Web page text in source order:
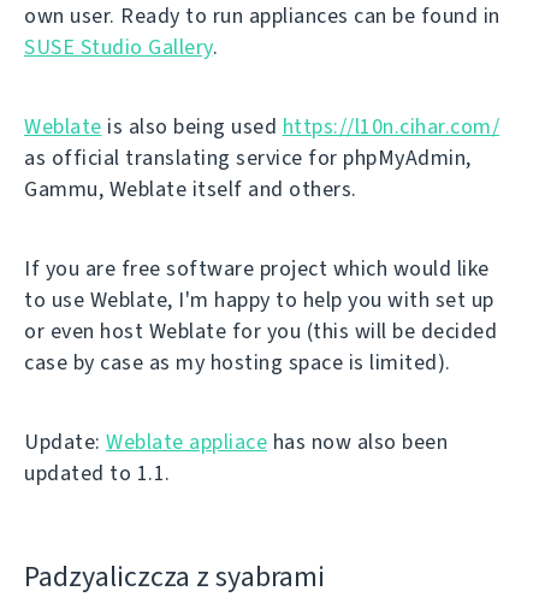
own user. Ready to run appliances can be found in
SUSE Studio Gallery.
Weblate is also being used https://l10n.cihar.com/
as official translating service for phpMyAdmin,
Gammu, Weblate itself and others.
If you are free software project which would like
to use Weblate, I'm happy to help you with set up
or even host Weblate for you (this will be decided
case by case as my hosting space is limited).
Update: Weblate appliace has now also been
updated to 1.1.
Padzyalіczcza z syabramі